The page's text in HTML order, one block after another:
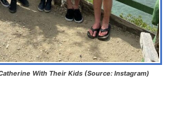
With Their Kids (Source: Instagram)